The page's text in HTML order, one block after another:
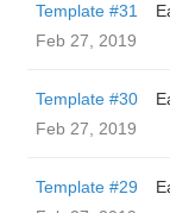
Template #31
Feb 27, 2019
Template #30
Feb 27, 2019
Template #29